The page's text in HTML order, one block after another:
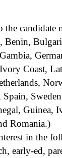
Coast,
Guinea,
Romania.)
in the
early-ed,